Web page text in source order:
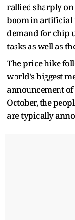
rallied sharply
boom in artificial
demand for chip
tasks as well as
The price hike
world's biggest
announcement
October, the
are typically